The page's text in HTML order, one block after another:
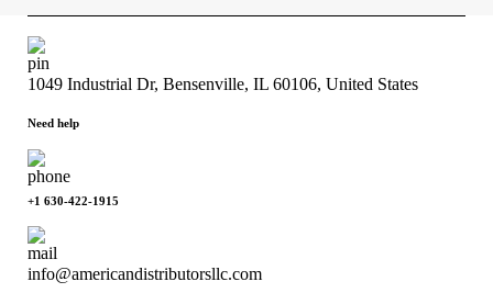
1049 Industrial Dr, Bensenville, IL 60106, United States
Need help
+1 630-422-1915
info@americandistributorsllc.com